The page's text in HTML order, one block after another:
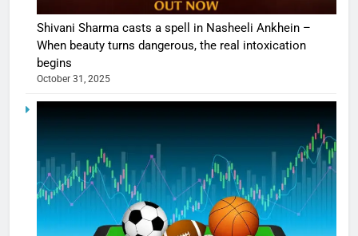
Shivani Sharma casts a spell in Nasheeli Ankhein –
When beauty turns dangerous, the real intoxication
begins
October 31, 2025